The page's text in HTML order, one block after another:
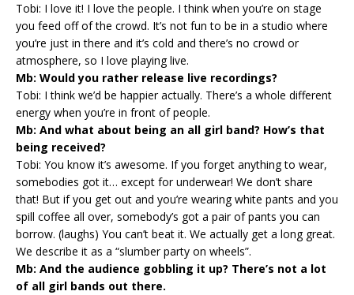
Tobi: I love it! I love the people. I think when you’re on stage
you feed off of the crowd. It’s not fun to be in a studio where
you’re just in there and it’s cold and there’s no crowd or
atmosphere, so I love playing live.
Mb: Would you rather release live recordings?
Tobi: I think we’d be happier actually. There’s a whole different
energy when you’re in front of people.
Mb: And what about being an all girl band? How’s that
being received?
Tobi: You know it’s awesome. If you forget anything to wear,
somebodies got it… except for underwear! We don’t share
that! But if you get out and you’re wearing white pants and you
spill coffee all over, somebody’s got a pair of pants you can
borrow. (laughs) You can’t beat it. We actually get a long great.
We describe it as a “slumber party on wheels”.
Mb: And the audience gobbling it up? There’s not a lot
of all girl bands out there.